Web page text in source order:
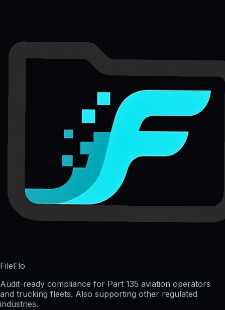
FileFlo
Audit-ready compliance for Part 135 aviation operators
and trucking fleets. Also supporting other regulated
industries.